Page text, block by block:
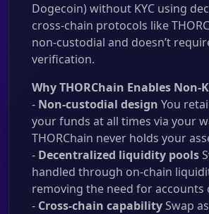
Dogecoin) without KYC using
cross-chain protocols like
non-custodial and doesn’t
verification.
Why THORChain Enables Non-
- Non-custodial design You
your funds at all times via your
THORChain never holds your
- Decentralized liquidity pools
handled through on-chain
removing the need for accounts
- Cross-chain capabilitySwap